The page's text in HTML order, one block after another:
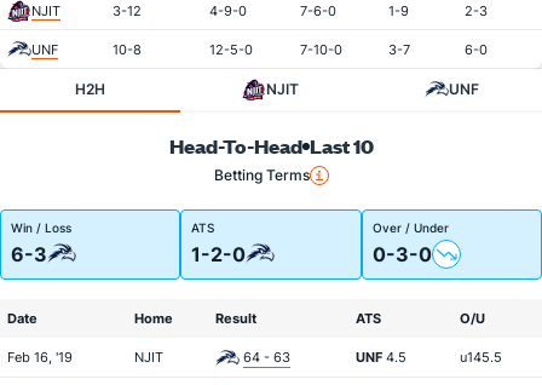
NJIT 3-12 4-9-0 7-6-0 1-9 2-3
UNF 10-8 12-5-0 7-10-0 3-7 6-0
H2H NJIT UNF
Head-To-Head Last 10
Betting Terms
Win / Loss
6-3
ATS
1-2-0
Over / Under
0-3-0
Date Home Result ATS O/U
Feb 16, '19 NJIT 64 - 63 UNF 4.5 u145.5